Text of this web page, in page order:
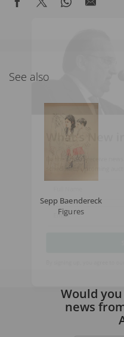
See also
Sepp Baendereck
Figures
What's New
Be the first to receive
schedule of upcoming
Full Name
Would
news